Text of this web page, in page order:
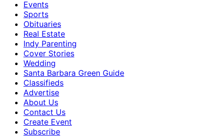
Events
Sports
Obituaries
Real Estate
Indy Parenting
Cover Stories
Wedding
Santa Barbara Green Guide
Classifieds
Advertise
About Us
Contact Us
Create Event
Subscribe